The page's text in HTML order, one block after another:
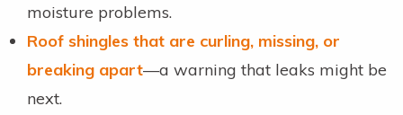
moisture problems.
Roof shingles that are curling, missing, or
breaking apart—a warning that leaks might be
next.